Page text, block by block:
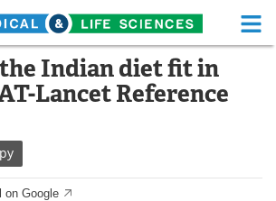
Life Sciences Home
Functional Food
Indian diet fit in
Lancet Reference
on Google